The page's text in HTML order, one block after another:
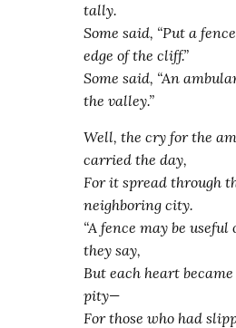
tally.
Some said, “Put a
edge of the cliff.”
Some said, “An
the valley.”
Well, the cry for the
carried the day,
For it spread through
neighboring city.
“A fence may be useful
they say,
But each heart
pity—
For those who had